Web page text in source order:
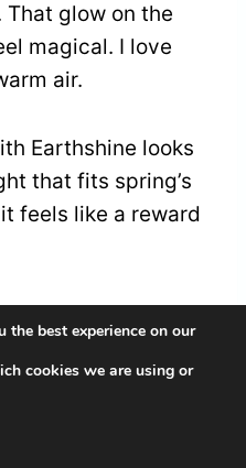
That glow on the
magical. I love
air.
Earthshine looks
that fits spring’s
feels like a reward
enjoy the view. In
the spring sky
the best experience on our
cookies we are using or